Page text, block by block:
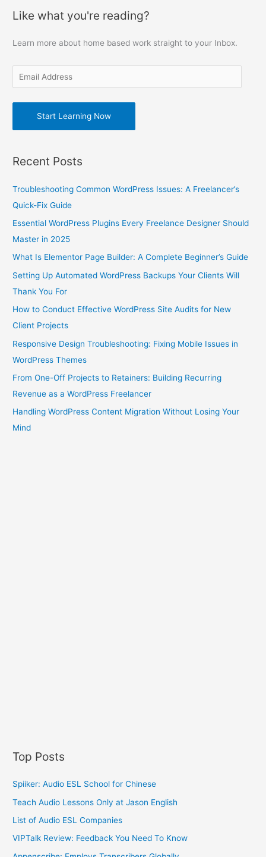
r
c
o
r
Like what you're reading?
Learn more about home based work straight to your Inbox.
i
A
s
Start Learning Now
Recent Posts
Troubleshooting Common WordPress Issues: A Freelancer’s
Quick-Fix Guide
Essential WordPress Plugins Every Freelance Designer Should
Master in 2025
What Is Elementor Page Builder: A Complete Beginner’s Guide
Setting Up Automated WordPress Backups Your Clients Will
Thank You For
How to Conduct Effective WordPress Site Audits for New
Client Projects
Responsive Design Troubleshooting: Fixing Mobile Issues in
WordPress Themes
From One-Off Projects to Retainers: Building Recurring
Revenue as a WordPress Freelancer
Handling WordPress Content Migration Without Losing Your
Mind
Top Posts
Spiiker: Audio ESL School for Chinese
Teach Audio Lessons Only at Jason English
List of Audio ESL Companies
VIPTalk Review: Feedback You Need To Know